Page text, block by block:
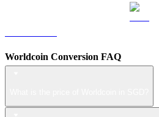
Worldcoin Conversion FAQ